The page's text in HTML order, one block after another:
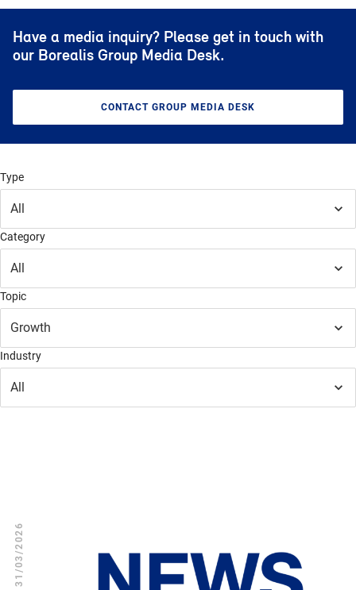
Have a media inquiry? Please get in touch with
our Borealis Group Media Desk.
CONTACT GROUP MEDIA DESK
Type
All
Category
All
Topic
Growth
Industry
All
31/03/2026